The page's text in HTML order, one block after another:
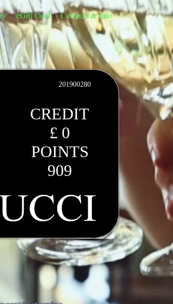
eGift Card Contacts & Info
CREDIT
£ 0
POINTS
909
201900280